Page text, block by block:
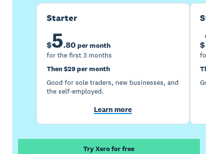
Starter
$5.80 per month
for the first 3 months
Then $29 per month
Good for sole traders, new businesses, and
the self-employed.
Learn more
$
for
Then
Try Xero for free